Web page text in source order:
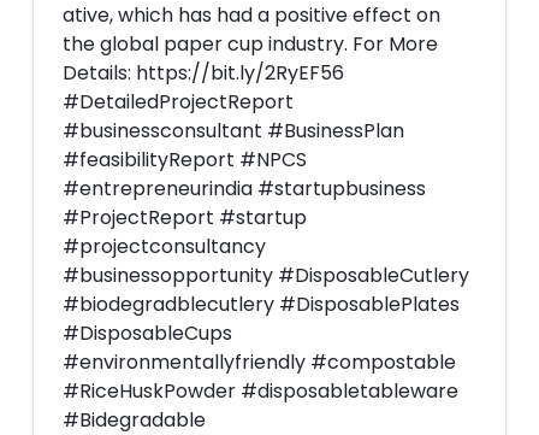
ative, which has had a positive effect on
the global paper cup industry. For More
Details: https://bit.ly/2RyEF56
#DetailedProjectReport
#businessconsultant #BusinessPlan
#feasibilityReport #NPCS
#entrepreneurindia #startupbusiness
#ProjectReport #startup
#projectconsultancy
#businessopportunity #DisposableCutlery
#biodegradblecutlery #DisposablePlates
#DisposableCups
#environmentallyfriendly #compostable
#RiceHuskPowder #disposabletableware
#Bidegradable